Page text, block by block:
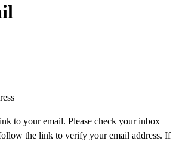
to your email. Please check your inbox
the link to verify your email address. If